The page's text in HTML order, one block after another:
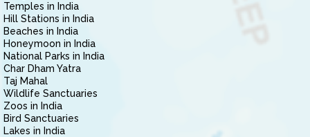
Temples in India
Hill Stations in India
Beaches in India
Honeymoon in India
National Parks in India
Char Dham Yatra
Taj Mahal
Wildlife Sanctuaries
Zoos in India
Bird Sanctuaries
Lakes in India